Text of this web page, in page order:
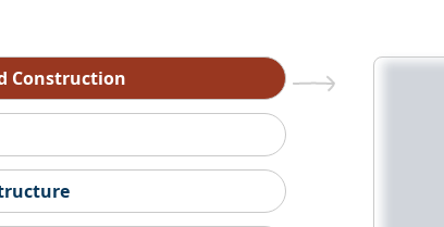
Construction